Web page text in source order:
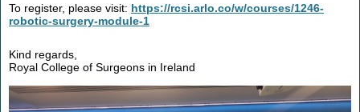
To register, please visit: https://rcsi.arlo.co/w/courses/1246-
robotic-surgery-module-1
Kind regards,
Royal College of Surgeons in Ireland